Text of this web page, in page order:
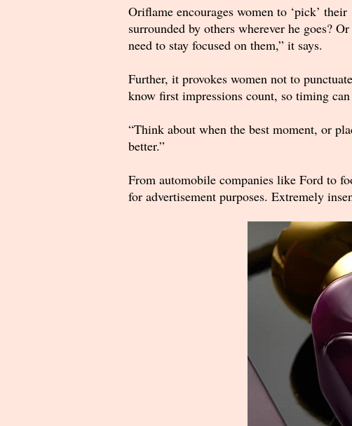
Oriflame encourages women to ‘pick’
surrounded by others wherever he goes?
need to stay focused on them,” it says.
Further, it provokes women not to
know first impressions count, so timing
“Think about when the best moment, or
better.”
From automobile companies like Ford to
for advertisement purposes. Extremely